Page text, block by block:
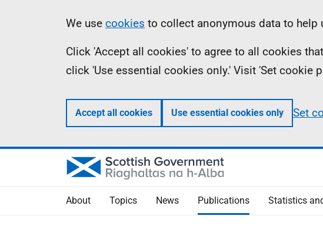
Information
We use cookies to collect anonymous data to help
Click 'Accept all cookies' to agree to all cookies
click 'Use essential cookies only.' Visit 'Set cookie
Accept all cookies Use essential cookies only Set
About Topics News Publications Statistics